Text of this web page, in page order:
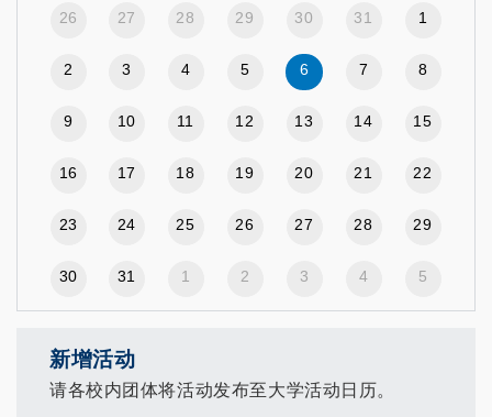
26 27 28 29 30 31 1
2 3 4 5 6 7 8
9 10 11 12 13 14 15
16 17 18 19 20 21 22
23 24 25 26 27 28 29
30 31 1 2 3 4 5
新增活动
请各校内团体将活动发布至大学活动日历。